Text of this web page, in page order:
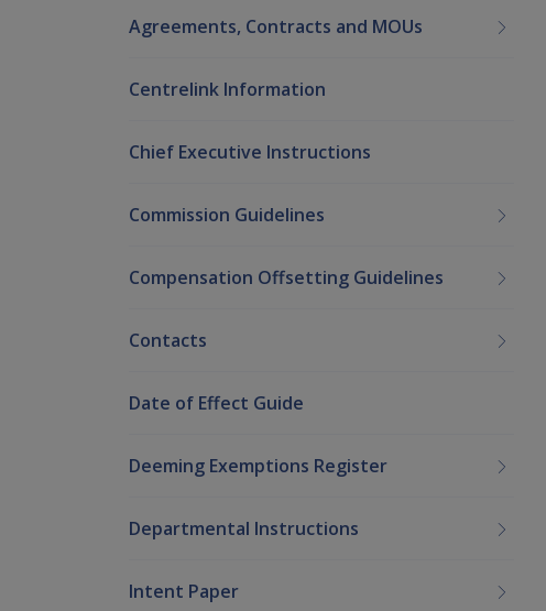
Agreements, Contracts and MOUs
Centrelink Information
Chief Executive Instructions
Commission Guidelines
Compensation Offsetting Guidelines
Contacts
Date of Effect Guide
Deeming Exemptions Register
Departmental Instructions
Intent Paper